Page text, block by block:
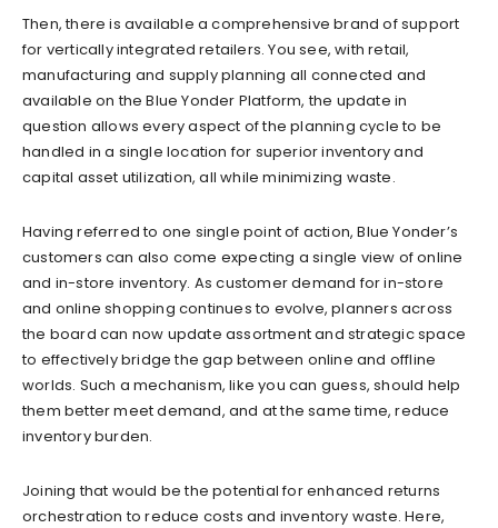
Then, there is available a comprehensive brand of support
for vertically integrated retailers. You see, with retail,
manufacturing and supply planning all connected and
available on the Blue Yonder Platform, the update in
question allows every aspect of the planning cycle to be
handled in a single location for superior inventory and
capital asset utilization, all while minimizing waste.
Having referred to one single point of action, Blue Yonder’s
customers can also come expecting a single view of online
and in-store inventory. As customer demand for in-store
and online shopping continues to evolve, planners across
the board can now update assortment and strategic space
to effectively bridge the gap between online and offline
worlds. Such a mechanism, like you can guess, should help
them better meet demand, and at the same time, reduce
inventory burden.
Joining that would be the potential for enhanced returns
orchestration to reduce costs and inventory waste. Here,